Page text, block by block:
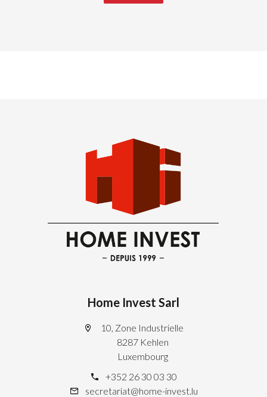
Home Invest Sarl
10, Zone Industrielle
8287 Kehlen
Luxembourg
+352 26 30 03 30
secretariat@home-invest.lu